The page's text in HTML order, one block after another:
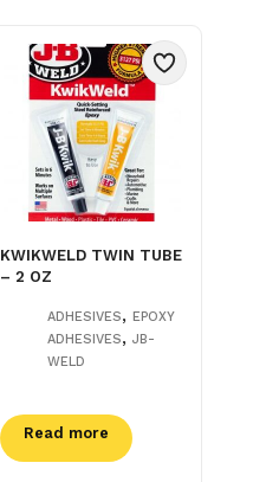
KWIKWELD TWIN TUBE
– 2 OZ
ADHESIVES,EPOXY
ADHESIVES,JB-
WELD
Read more